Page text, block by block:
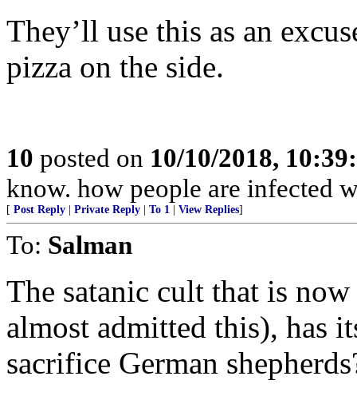
They’ll use this as an
pizza on the side.
10 posted on 10/10/2018,
know. how people are infected
[ Post Reply Private Reply To 1 View Replies]
To: Salman
The satanic cult that is
almost admitted this), has
sacrifice German